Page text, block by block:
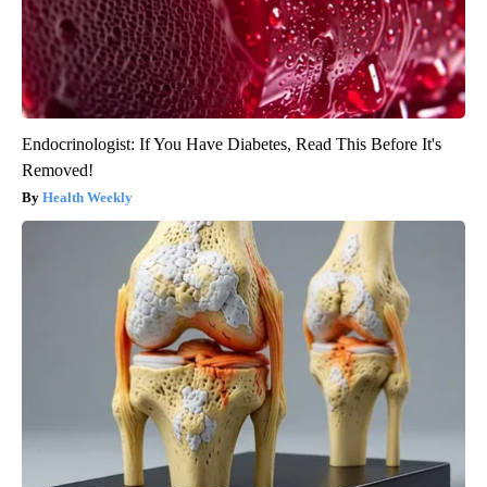
Endocrinologist: If You Have Diabetes, Read This Before It's
Removed!
Health Weekly